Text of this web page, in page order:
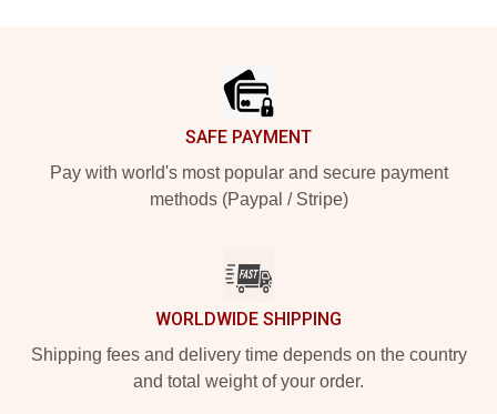
SAFE PAYMENT
Pay with world's most popular and secure payment
methods (Paypal / Stripe)
WORLDWIDE SHIPPING
Shipping fees and delivery time depends on the country
and total weight of your order.